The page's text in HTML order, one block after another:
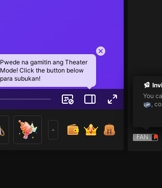
Pwede na gamitin ang Theater
Mode! Click the button below
para subukan!
FAN
You
,